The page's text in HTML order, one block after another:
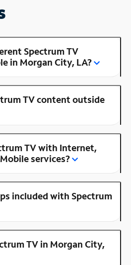
Spectrum TV
in Morgan City, LA?
TV content outside
TV with Internet,
services?
included with Spectrum
TV in Morgan City,